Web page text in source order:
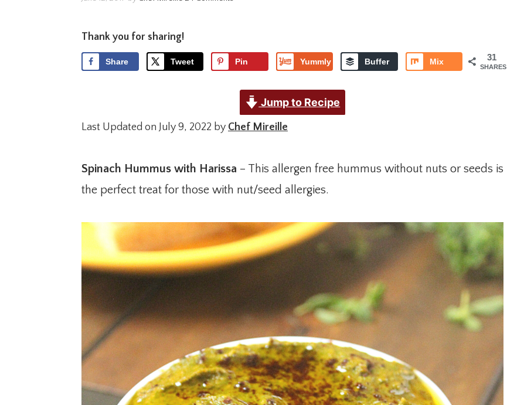
Thank you for sharing!
31
SHARES
Share Tweet Pin Yummly Buffer Mix
Jump to Recipe
Last Updated on July 9, 2022 by Chef Mireille
Spinach Hummus with Harissa – This allergen free hummus without nuts or seeds is
the perfect treat for those with nut/seed allergies.